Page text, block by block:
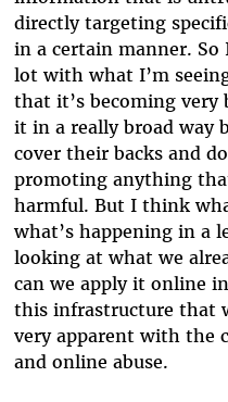
directly targeting
in a certain manner.
lot with what I’m
that it’s becoming very
it in a really broad way
cover their backs and
promoting anything
harmful. But I think
what’s happening in a
looking at what we
can we apply it online
this infrastructure that
very apparent with the
and online abuse.